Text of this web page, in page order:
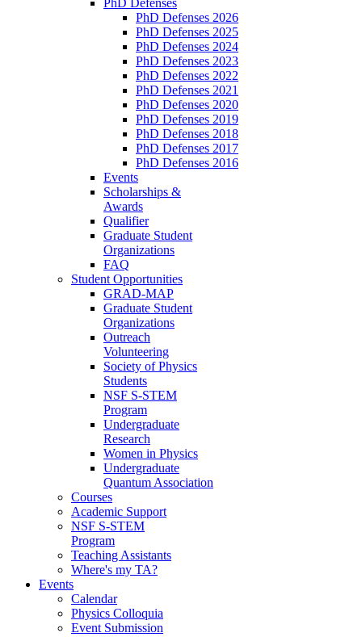
PhD Defenses 2026
PhD Defenses 2025
PhD Defenses 2024
PhD Defenses 2023
PhD Defenses 2022
PhD Defenses 2021
PhD Defenses 2020
PhD Defenses 2019
PhD Defenses 2018
PhD Defenses 2017
PhD Defenses 2016
Events
Scholarships &
Awards
Qualifier
Graduate Student
Organizations
FAQ
Student Opportunities
GRAD-MAP
Graduate Student
Organizations
Outreach
Volunteering
Society of Physics
Students
NSF S-STEM
Program
Undergraduate
Research
Women in Physics
Undergraduate
Quantum Association
Courses
Academic Support
NSF S-STEM
Program
Teaching Assistants
Where's my TA?
Events
Calendar
Physics Colloquia
Event Submission